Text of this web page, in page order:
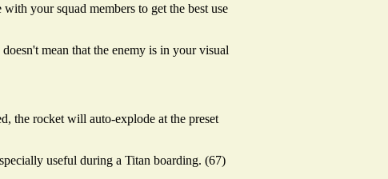
your squad members to get the best use
mean that the enemy is in your visual
the rocket will auto-explode at the preset
useful during a Titan boarding. (67)